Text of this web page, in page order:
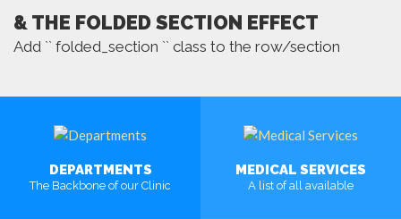
& THE FOLDED SECTION EFFECT
Add `` folded_section `` class to the row/section
DEPARTMENTS
The Backbone of our Clinic
MEDICAL SERVICES
A list of all available